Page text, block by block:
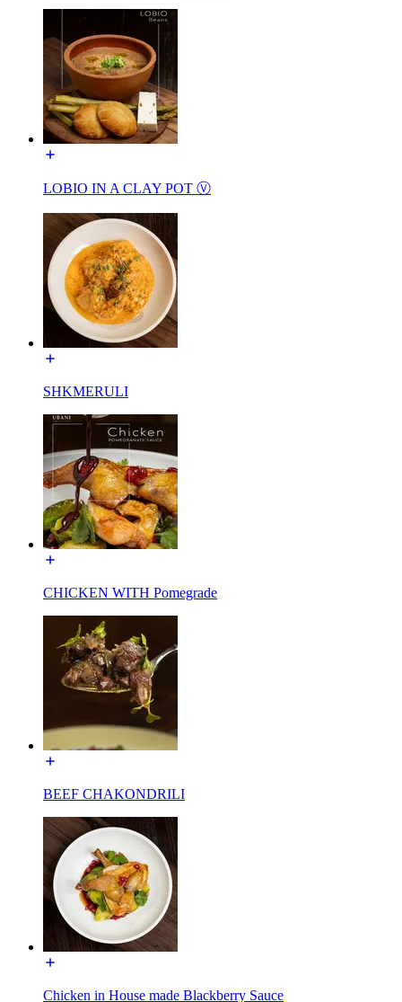
LOBIO IN A CLAY POT Ⓥ
SHKMERULI
CHICKEN WITH Pomegrade
BEEF CHAKONDRILI
Chicken in House made Blackberry Sauce